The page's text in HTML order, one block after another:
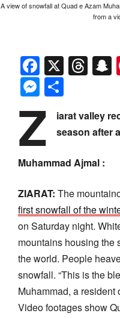
A view of snowfall at Quad e Azam
from a
X
Z
iarat valley
season after
Muhammad Ajmal :
ZIARAT: The
first snowfall of the
on Saturday night.
mountains housing the
the world. People
snowfall. “This is the
Muhammad, a resident
Video footages show